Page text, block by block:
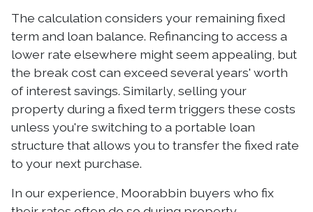
The calculation considers your remaining fixed
term and loan balance. Refinancing to access a
lower rate elsewhere might seem appealing, but
the break cost can exceed several years' worth
of interest savings. Similarly, selling your
property during a fixed term triggers these costs
unless you're switching to a portable loan
structure that allows you to transfer the fixed rate
to your next purchase.
In our experience, Moorabbin buyers who fix